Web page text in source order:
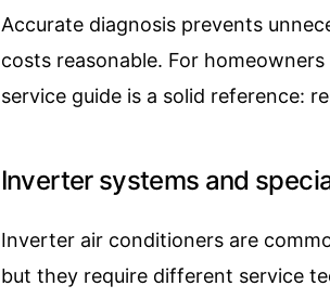
Accurate diagnosis prevents
costs reasonable. For
service guide is a solid reference:
Inverter systems and
Inverter air conditioners are
but they require different service